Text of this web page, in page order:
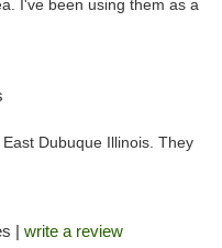
I've been using them as a
Dubuque Illinois. They
| write a review